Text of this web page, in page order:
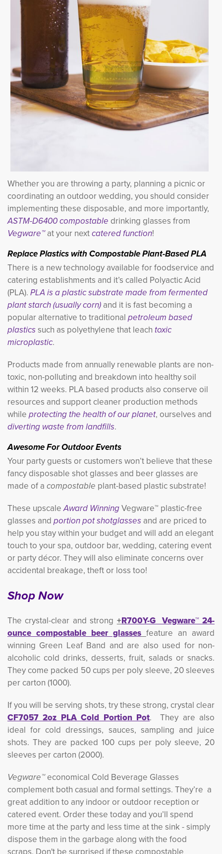
Whether you are throwing a party, planning a picnic or
coordinating an outdoor wedding, you should consider
implementing these disposable, and more importantly,
ASTM-D6400 compostable drinking glasses from
Vegware™ at your nextcatered function!
Replace Plastics with Compostable Plant-Based PLA
There is a new technology available for foodservice and
catering establishments and it’s called Polyactic Acid
(PLA). PLA is a plastic substrate made from fermented
plant starch (usually corn) and it is fast becoming a
popular alternative to traditional petroleum based
plasticssuch as polyethylene that leach toxic
microplastic.
Products made from annually renewable plants are non-
toxic, non-polluting and breakdown into healthy soil
within 12 weeks. PLA based products also conserve oil
resources and support cleaner production methods
while protecting the health of our planet, ourselves and
diverting waste from landfills.
Awesome For Outdoor Events
Your party guests or customers won’t believe that these
fancy disposable shot glasses and beer glasses are
made of a compostable plant-based plastic substrate!
These upscaleAward WinningVegware™ plastic-free
glasses and portion pot shotglasses and are priced to
help you stay within your budget and will add an elegant
touch to your spa, outdoor bar, wedding, catering event
or party décor. They will also eliminate concerns over
accidental breakage, theft or loss too!
Shop Now
The crystal-clear and strong +R700Y-G Vegware™ 24-
ounce compostable beer glasses feature an award
winning Green Leaf Band and are also used for non-
alcoholic cold drinks, desserts, fruit, salads or snacks.
They come packed 50 cups per poly sleeve, 20 sleeves
per carton (1000).
If you will be serving shots, try these strong, crystal clear
CF7057 2oz PLA Cold Portion Pot. They are also
ideal for cold dressings, sauces, sampling and juice
shots. They are packed 100 cups per poly sleeve, 20
sleeves per carton (2000).
Vegware™economical Cold Beverage Glasses
complement both casual and formal settings. They’re a
great addition to any indoor or outdoor reception or
catered event. Order these today and you’ll spend
more time at the party and less time at the sink - simply
dispose them in the garbage along with the food
scraps. Don't be surprised if these compostable